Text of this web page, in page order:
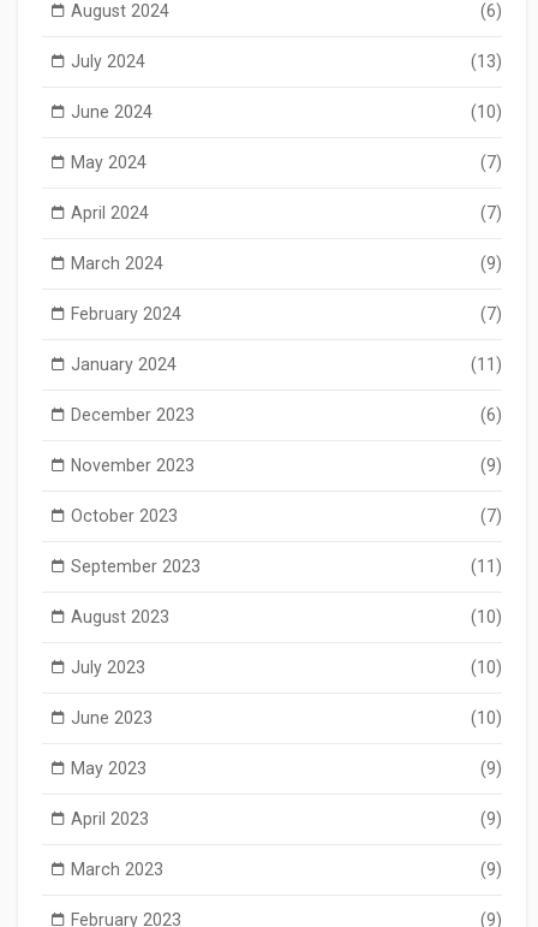
August 2024 (6)
July 2024 (13)
June 2024 (10)
May 2024 (7)
April 2024 (7)
March 2024 (9)
February 2024 (7)
January 2024 (11)
December 2023 (6)
November 2023 (9)
October 2023 (7)
September 2023 (11)
August 2023 (10)
July 2023 (10)
June 2023 (10)
May 2023 (9)
April 2023 (9)
March 2023 (9)
February 2023 (9)